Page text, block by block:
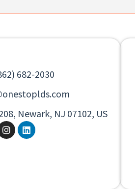
682-2030
Newark, NJ 07102, US